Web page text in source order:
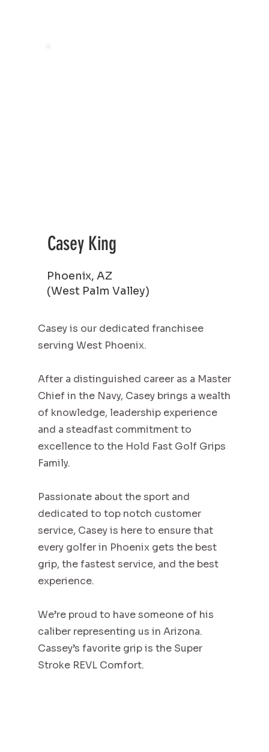
Casey King
Phoenix, AZ
(West Palm Valley)
Casey is our dedicated franchisee
serving West Phoenix.
After a distinguished career as a Master
Chief in the Navy, Casey brings a wealth
of knowledge, leadership experience
and a steadfast commitment to
excellence to the Hold Fast Golf Grips
Family.
Passionate about the sport and
dedicated to top notch customer
service, Casey is here to ensure that
every golfer in Phoenix gets the best
grip, the fastest service, and the best
experience.
We’re proud to have someone of his
caliber representing us in Arizona.
Cassey’s favorite grip is the Super
Stroke REVL Comfort.